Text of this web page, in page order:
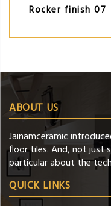
Rocker finish 07
ABOUT US
Jainamceramic
floor tiles. And, not just
particular about the
QUICK LINKS